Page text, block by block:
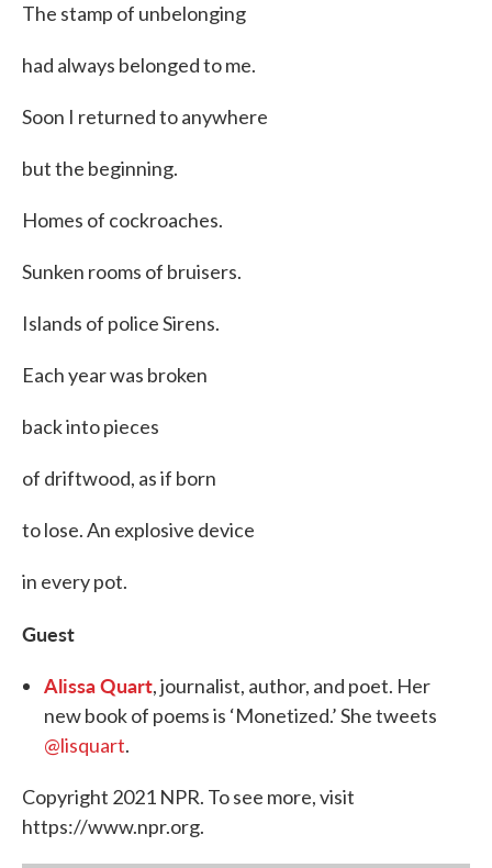
The stamp of unbelonging
had always belonged to me.
Soon I returned to anywhere
but the beginning.
Homes of cockroaches.
Sunken rooms of bruisers.
Islands of police Sirens.
Each year was broken
back into pieces
of driftwood, as if born
to lose. An explosive device
in every pot.
Guest
Alissa Quart, journalist, author, and poet. Her
new book of poems is ‘Monetized.’ She tweets
@lisquart.
Copyright 2021 NPR. To see more, visit
https://www.npr.org.